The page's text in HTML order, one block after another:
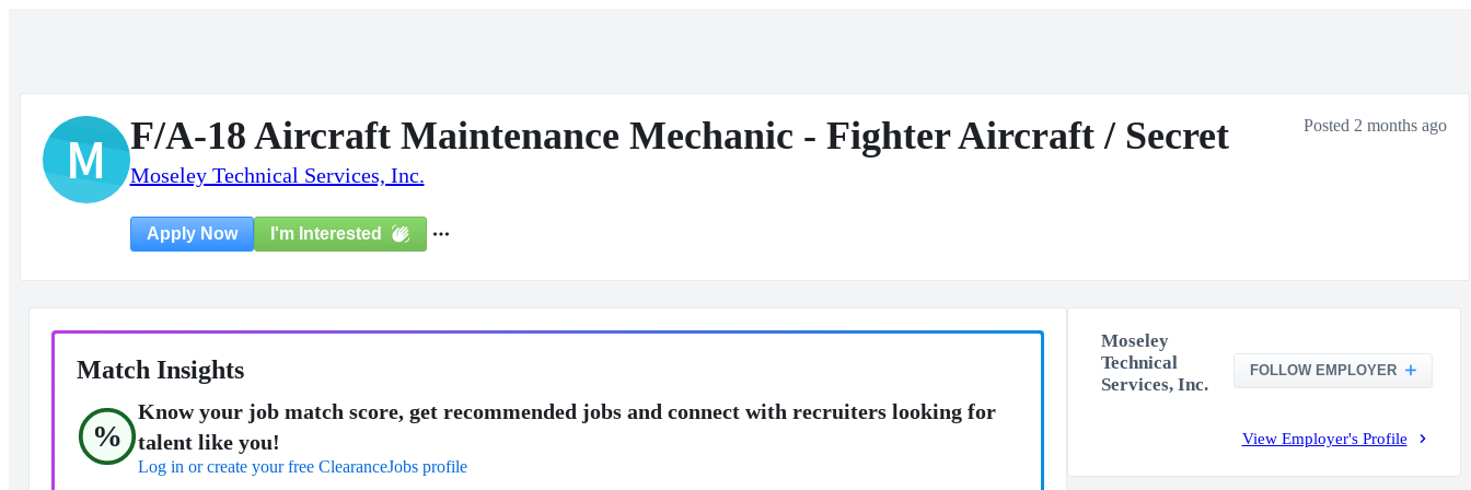
M F/A-18 Aircraft Maintenance Mechanic - Fighter Aircraft / Secret
Moseley Technical Services, Inc.
Posted 2 months ago
Apply Now I'm Interested
Match Insights
%
Know your job match score, get recommended jobs and connect with recruiters looking for
talent like you!
Log in or create your free ClearanceJobs profile
Moseley
Technical
Services, Inc.
FOLLOW EMPLOYER
View Employer's Profile